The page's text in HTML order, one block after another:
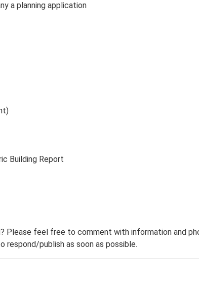
a planning application
Building Report
Please feel free to comment with information and
respond/publish as soon as possible.